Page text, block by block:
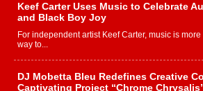
Keef Carter Uses Music to Celebrate
and Black Boy Joy
For independent artist Keef Carter, music is
way to...
DJ Mobetta Bleu Redefines Creative
Captivating Project “Chrome